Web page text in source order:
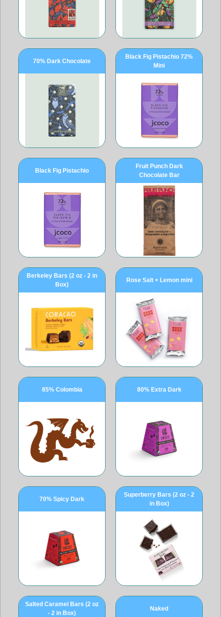
70% Dark Chocolate
Black Fig Pistachio 72%
Mini
Black Fig Pistachio
Fruit Punch Dark
Chocolate Bar
Berkeley Bars (2 oz - 2 in
Box)
Rose Salt + Lemon mini
85% Colombia 80% Extra Dark
70% Spicy Dark
Superberry Bars (2 oz - 2
in Box)
Salted Caramel Bars (2 oz
- 2 in Box)
Naked